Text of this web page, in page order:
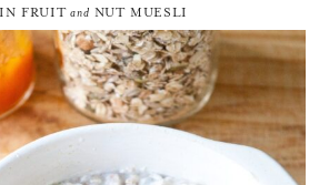
FRUITand NUT MUESLI